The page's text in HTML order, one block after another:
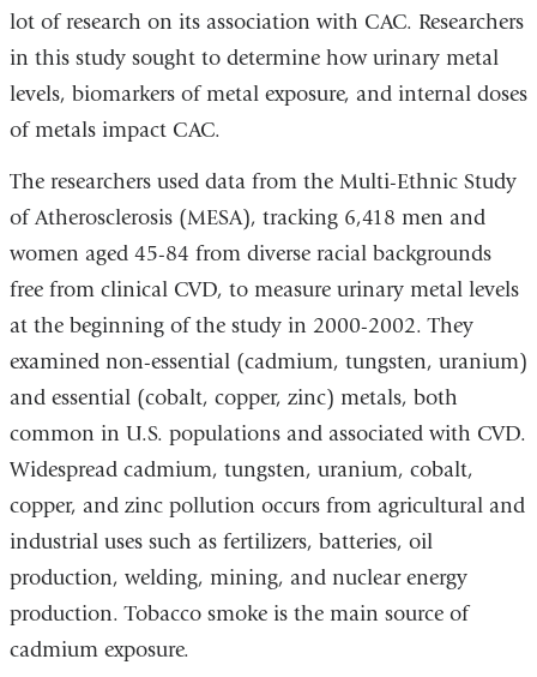
lot of research on its association with CAC. Researchers
in this study sought to determine how urinary metal
levels, biomarkers of metal exposure, and internal doses
of metals impact CAC.
The researchers used data from the Multi-Ethnic Study
of Atherosclerosis (MESA), tracking 6,418 men and
women aged 45-84 from diverse racial backgrounds
free from clinical CVD, to measure urinary metal levels
at the beginning of the study in 2000-2002. They
examined non-essential (cadmium, tungsten, uranium)
and essential (cobalt, copper, zinc) metals, both
common in U.S. populations and associated with CVD.
Widespread cadmium, tungsten, uranium, cobalt,
copper, and zinc pollution occurs from agricultural and
industrial uses such as fertilizers, batteries, oil
production, welding, mining, and nuclear energy
production. Tobacco smoke is the main source of
cadmium exposure.